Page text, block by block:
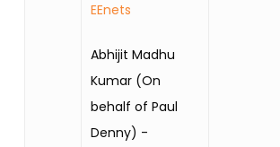
EEnets
Abhijit Madhu
Kumar (On
behalf of Paul
Denny) -